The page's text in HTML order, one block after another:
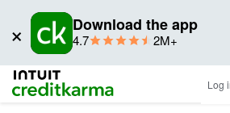
× Download the app
4.7star
2M+
Intuit Credit Karma Log